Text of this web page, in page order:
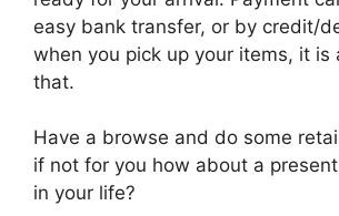
easy bank transfer, or by credit/
when you pick up your items, it is
that.
Have a browse and do some
if not for you how about a
in your life?